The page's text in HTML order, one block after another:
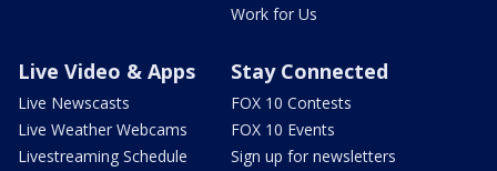
Work for Us
Live Video & Apps
Live Newscasts
Live Weather Webcams
Livestreaming Schedule
Stay Connected
FOX 10 Contests
FOX 10 Events
Sign up for newsletters